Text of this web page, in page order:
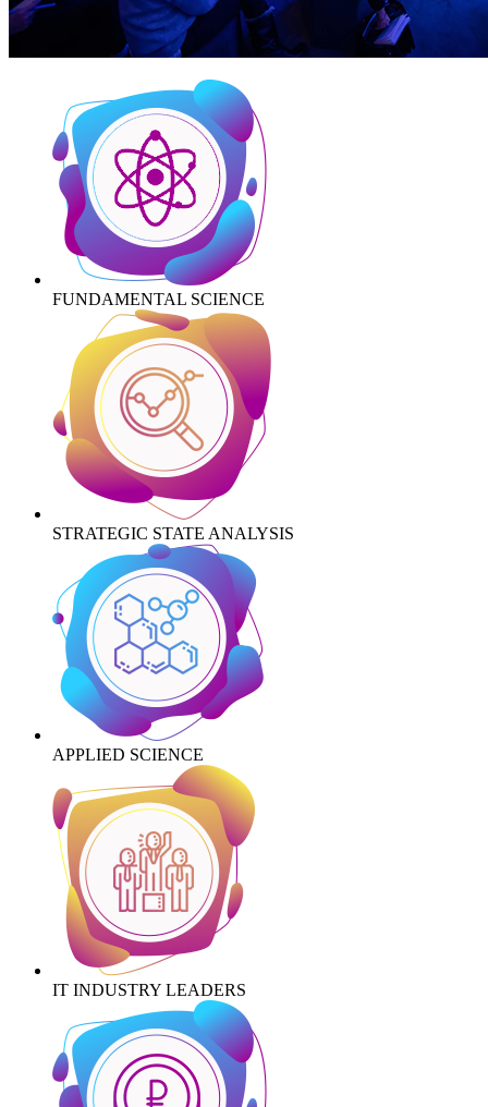
FUNDAMENTAL SCIENCE
STRATEGIC STATE ANALYSIS
APPLIED SCIENCE
IT INDUSTRY LEADERS